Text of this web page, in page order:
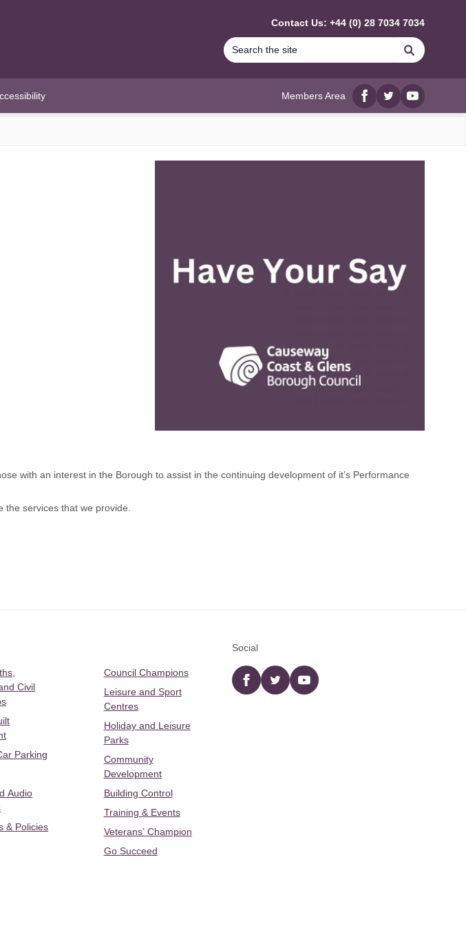
Contact Us: +44 (0) 28 7034 7034
Search
Members Area
Facebook
twitterYouTube
with an interest in the Borough to assist in the continuing development of it’s Performance
services that we provide.
Civil
Parking
Audio
& Policies
Council Champions
Leisure and Sport
Centres
Holiday and Leisure
Parks
Community
Development
Building Control
Training & Events
Veterans’ Champion
Go Succeed
Social
Facebooktwitter YouTube